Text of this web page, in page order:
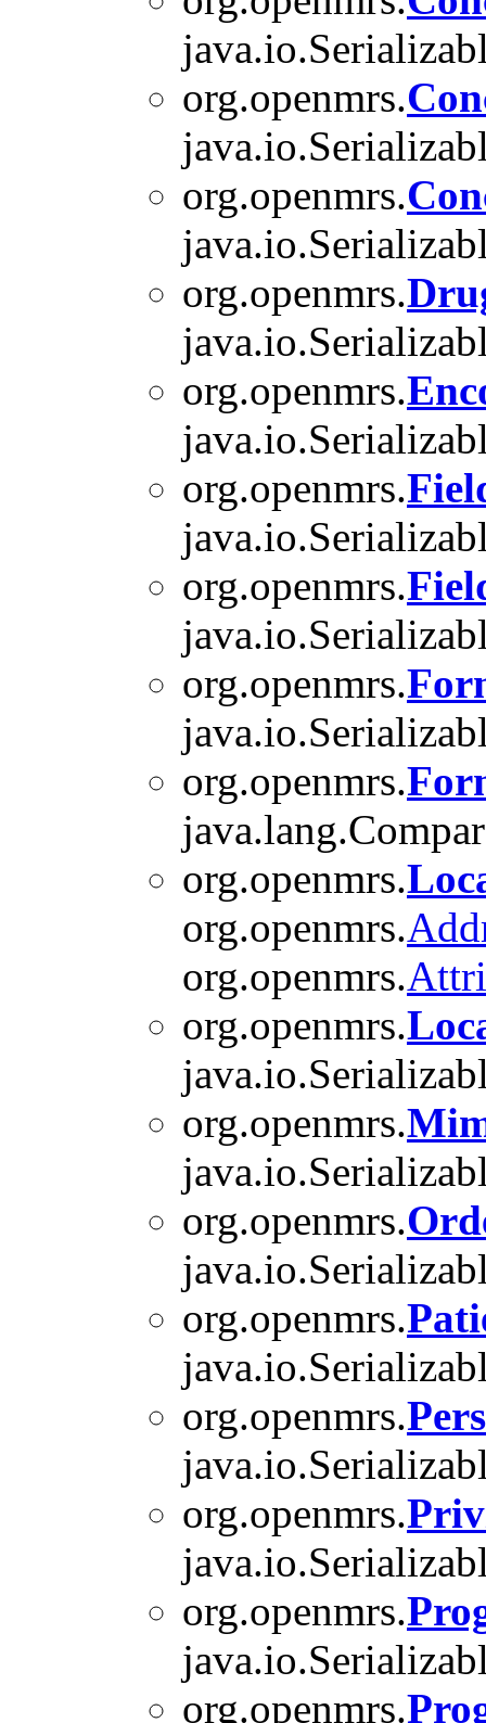
org.openmrs.
org.openmrs.
org.openmrs.
org.openmrs.
org.openmrs.
org.openmrs.
org.openmrs.
org.openmrs.
org.openmrs.
org.openmrs.
org.openmrs.
org.openmrs.
org.openmrs.
org.openmrs.
org.openmrs.
org.openmrs.
org.openmrs.
org.openmrs.
org.openmrs.